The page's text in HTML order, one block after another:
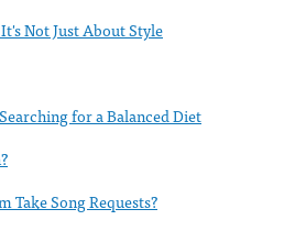
Not Just About Style
for a Balanced Diet
Take Song Requests?